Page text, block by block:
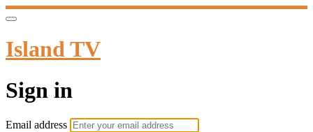
Island TV
Sign in
Email address